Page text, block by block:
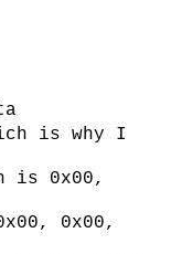
is why I
is 0x00,
0x00,